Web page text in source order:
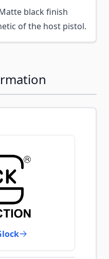
black finish
of the host pistol.